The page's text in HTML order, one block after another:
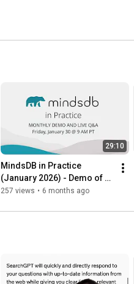
29:10
MindsDB in Practice
(January 2026) - Demo of
the upcoming release
257 views • 6 months ago